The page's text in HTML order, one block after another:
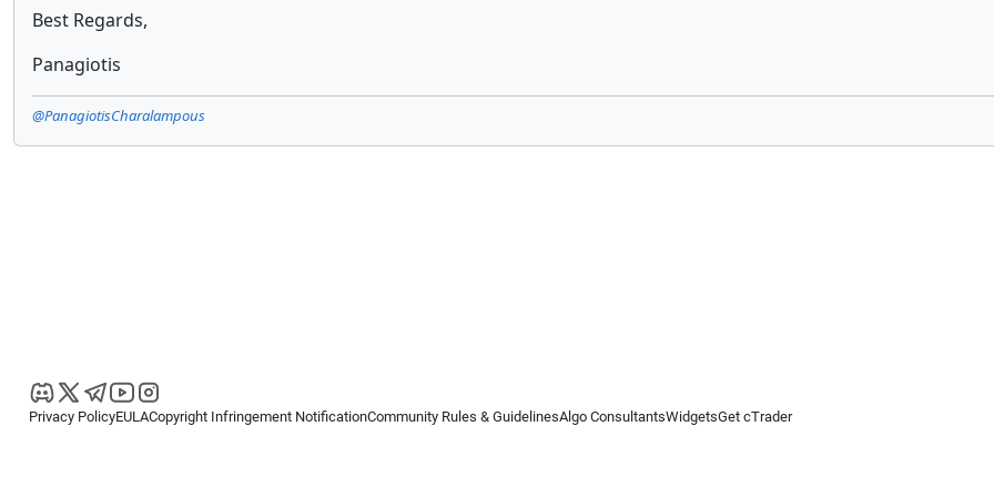
Best Regards,
Panagiotis
@PanagiotisCharalampous
Privacy PolicyEULACopyright Infringement NotificationCommunity Rules & GuidelinesAlgo ConsultantsWidgetsGet cTrader